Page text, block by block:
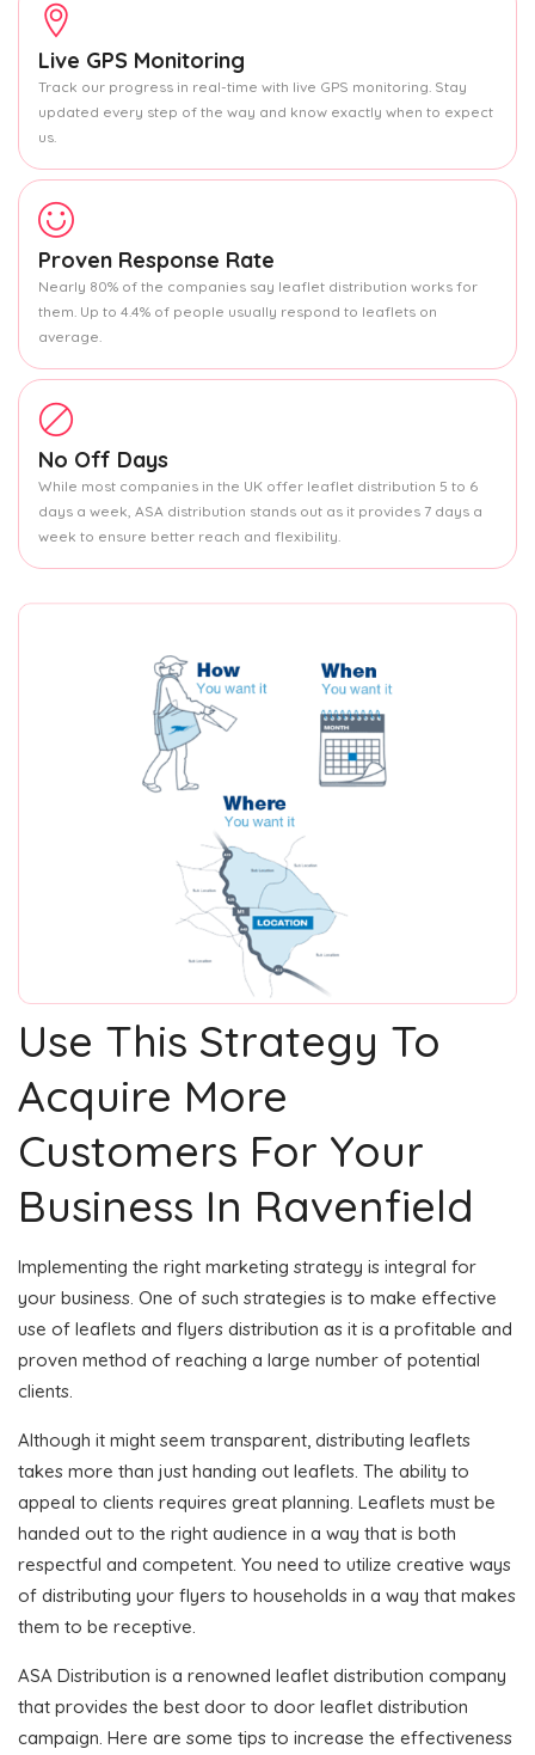
Live GPS Monitoring
Track our progress in real-time with live GPS monitoring. Stay
updated every step of the way and know exactly when to expect
us.
Proven Response Rate
Nearly 80% of the companies say leaflet distribution works for
them. Up to 4.4% of people usually respond to leaflets on
average.
No Off Days
While most companies in the UK offer leaflet distribution 5 to 6
days a week, ASA distribution stands out as it provides 7 days a
week to ensure better reach and flexibility.
Use This Strategy To
Acquire More
Customers For Your
Business In Ravenfield
Implementing the right marketing strategy is integral for
your business. One of such strategies is to make effective
use of leaflets and flyers distribution as it is a profitable and
proven method of reaching a large number of potential
clients.
Although it might seem transparent, distributing leaflets
takes more than just handing out leaflets. The ability to
appeal to clients requires great planning. Leaflets must be
handed out to the right audience in a way that is both
respectful and competent. You need to utilize creative ways
of distributing your flyers to households in a way that makes
them to be receptive.
ASA Distribution is a renowned leaflet distribution company
that provides the best door to door leaflet distribution
campaign. Here are some tips to increase the effectiveness